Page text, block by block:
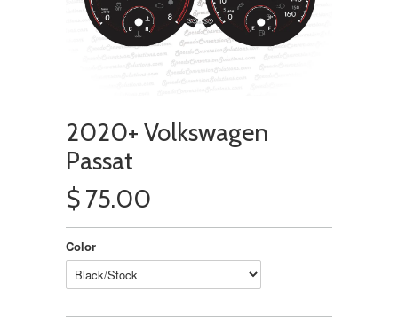
2020+ Volkswagen
Passat
$ 75.00
Color